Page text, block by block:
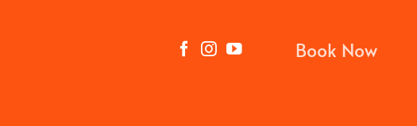
Book Now